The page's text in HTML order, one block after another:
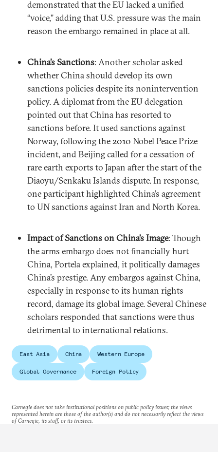
demonstrated that the EU lacked a unified
“voice,” adding that U.S. pressure was the main
reason the embargo remained in place at all.
China’s Sanctions: Another scholar asked
whether China should develop its own
sanctions policies despite its nonintervention
policy. A diplomat from the EU delegation
pointed out that China has resorted to
sanctions before. It used sanctions against
Norway, following the 2010 Nobel Peace Prize
incident, and Beijing called for a cessation of
rare earth exports to Japan after the start of the
Diaoyu/Senkaku Islands dispute. In response,
one participant highlighted China’s agreement
to UN sanctions against Iran and North Korea.
Impact of Sanctions on China’s Image: Though
the arms embargo does not financially hurt
China, Portela explained, it politically damages
China’s prestige. Any embargos against China,
especially in response to its human rights
record, damage its global image. Several Chinese
scholars responded that sanctions were thus
detrimental to international relations.
East Asia China Western Europe
Global Governance Foreign Policy
Carnegie does not take institutional positions on public policy issues; the views
represented herein are those of the author(s) and do not necessarily reflect the views
of Carnegie, its staff, or its trustees.